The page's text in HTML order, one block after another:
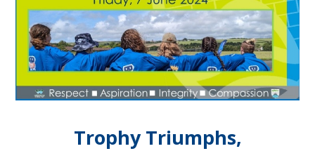
Trophy Triumphs,